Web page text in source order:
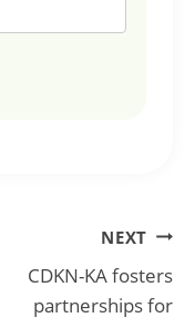
NEXT
CDKN-KA fosters
partnerships for